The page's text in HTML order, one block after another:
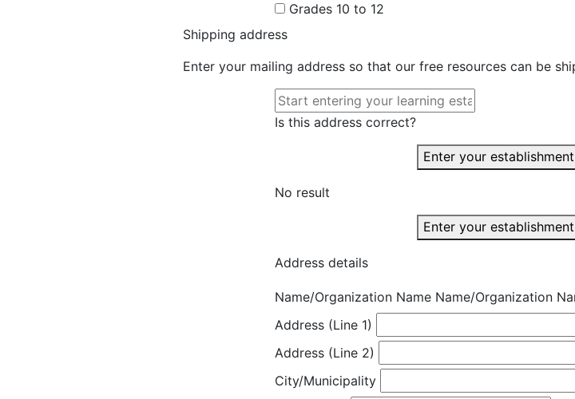
Grades 10 to 12
Shipping address
Enter your mailing address so that our free resources can be
Is this address correct?
Enter your
No result
Enter your
Address details
Name/Organization Name Name/Organization
Address (Line 1)
Address (Line 2)
City/Municipality